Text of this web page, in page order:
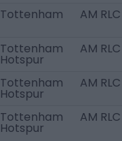
Tottenham AM RLC
Tottenham
Hotspur
AM RLC
Tottenham
Hotspur
AM RLC
Tottenham
Hotspur
AM RLC